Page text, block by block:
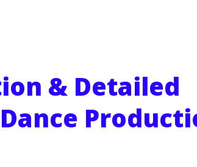
& Detailed